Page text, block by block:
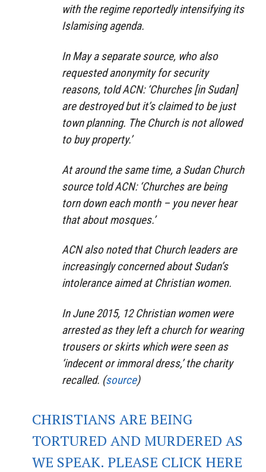
with the regime reportedly intensifying its
Islamising agenda.
In May a separate source, who also
requested anonymity for security
reasons, told ACN: ‘Churches [in Sudan]
are destroyed but it’s claimed to be just
town planning. The Church is not allowed
to buy property.’
At around the same time, a Sudan Church
source told ACN: ‘Churches are being
torn down each month – you never hear
that about mosques.’
ACN also noted that Church leaders are
increasingly concerned about Sudan’s
intolerance aimed at Christian women.
In June 2015, 12 Christian women were
arrested as they left a church for wearing
trousers or skirts which were seen as
‘indecent or immoral dress,’ the charity
recalled. (source)
CHRISTIANS ARE BEING
TORTURED AND MURDERED AS
WE SPEAK. PLEASE CLICK HERE